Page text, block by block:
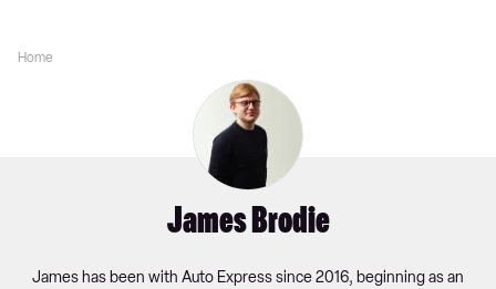
Home
James Brodie
James has been with Auto Express since 2016, beginning as an